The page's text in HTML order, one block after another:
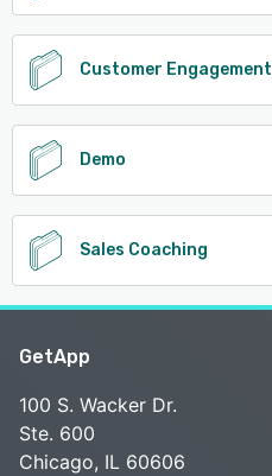
Customer Engagement
Demo
Sales Coaching
GetApp
100 S. Wacker Dr.
Ste. 600
Chicago, IL 60606